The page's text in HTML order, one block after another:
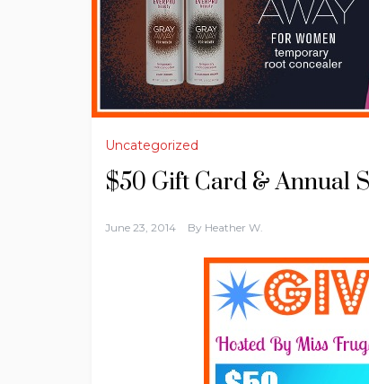
Uncategorized
$50 Gift Card & Annual
June 23, 2014 By Heather W.